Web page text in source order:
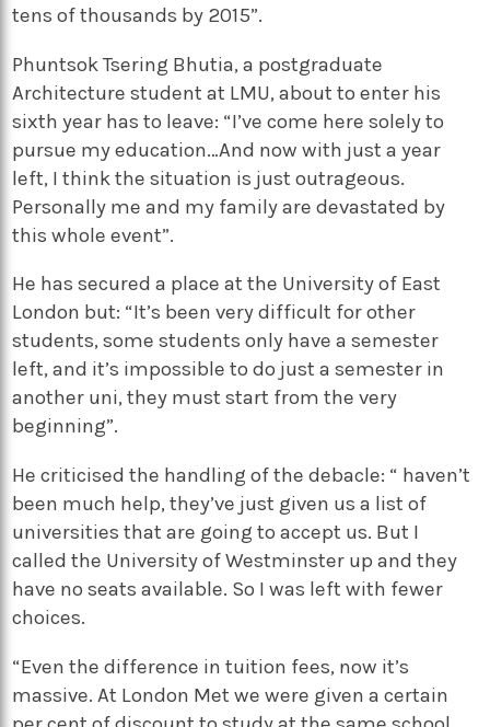
tens of thousands by 2015”.
Phuntsok Tsering Bhutia, a postgraduate
Architecture student at LMU, about to enter his
sixth year has to leave: “I’ve come here solely to
pursue my education…And now with just a year
left, I think the situation is just outrageous.
Personally me and my family are devastated by
this whole event”.
He has secured a place at the University of East
London but: “It’s been very difficult for other
students, some students only have a semester
left, and it’s impossible to do just a semester in
another uni, they must start from the very
beginning”.
He criticised the handling of the debacle: “ haven’t
been much help, they’ve just given us a list of
universities that are going to accept us. But I
called the University of Westminster up and they
have no seats available. So I was left with fewer
choices.
“Even the difference in tuition fees, now it’s
massive. At London Met we were given a certain